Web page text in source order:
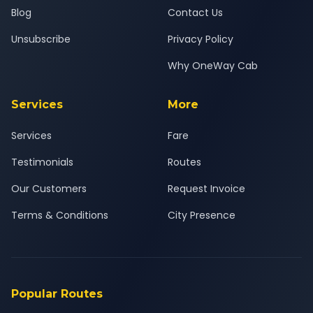
Blog
Unsubscribe
Contact Us
Privacy Policy
Why OneWay Cab
Services
Services
Testimonials
Our Customers
Terms & Conditions
More
Fare
Routes
Request Invoice
City Presence
Popular Routes